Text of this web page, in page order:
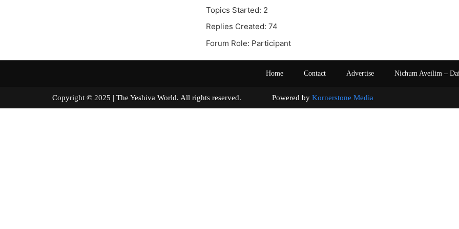
Topics Started: 2
Replies Created: 74
Forum Role: Participant
Home Contact Advertise Nichum Aveilim –
Copyright © 2025 | The Yeshiva World. All rights reserved. Powered by Kornerstone Media